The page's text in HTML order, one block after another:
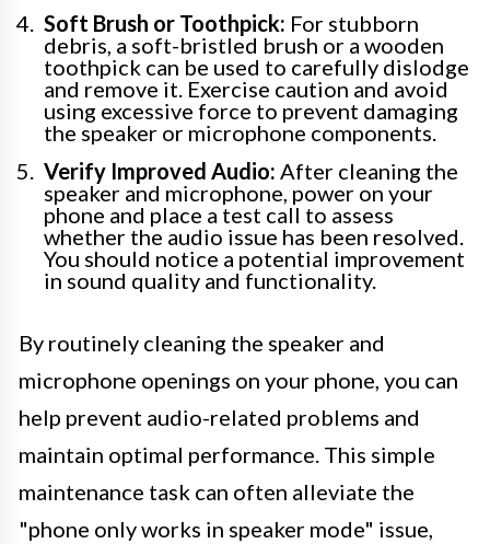
Soft Brush or Toothpick: For stubborn
debris, a soft-bristled brush or a wooden
toothpick can be used to carefully dislodge
and remove it. Exercise caution and avoid
using excessive force to prevent damaging
the speaker or microphone components.
Verify Improved Audio: After cleaning the
speaker and microphone, power on your
phone and place a test call to assess
whether the audio issue has been resolved.
You should notice a potential improvement
in sound quality and functionality.
By routinely cleaning the speaker and
microphone openings on your phone, you can
help prevent audio-related problems and
maintain optimal performance. This simple
maintenance task can often alleviate the
"phone only works in speaker mode" issue,